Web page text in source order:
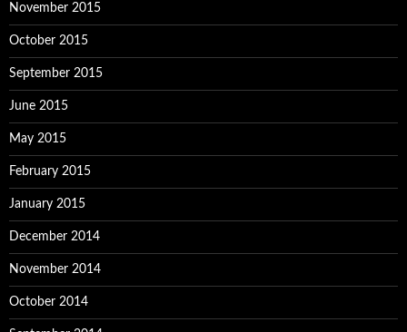
November 2015
October 2015
September 2015
June 2015
May 2015
February 2015
January 2015
December 2014
November 2014
October 2014